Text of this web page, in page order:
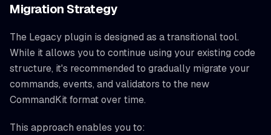
Migration Strategy
The Legacy plugin is designed as a transitional tool.
While it allows you to continue using your existing code
structure, it's recommended to gradually migrate your
commands, events, and validators to the new
CommandKit format over time.
This approach enables you to: